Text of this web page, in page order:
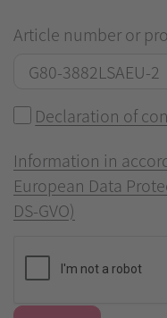
Article number or
Declaration of
Information in
European Data
DS-GVO)